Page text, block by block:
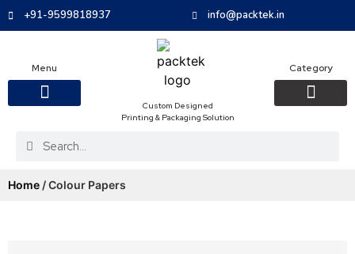
+91-9599818937 info@packtek.in
Menu
Custom Designed
Printing & Packaging Solution
Category
Home / Colour Papers